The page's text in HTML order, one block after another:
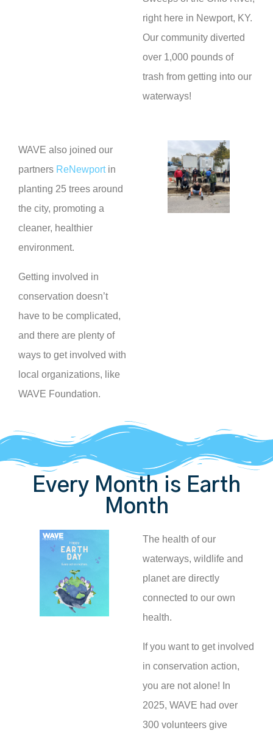
right here in Newport, KY.
Our community diverted
over 1,000 pounds of
trash from getting into our
waterways!
WAVE also joined our
partners ReNewportin
planting 25 trees around
the city, promoting a
cleaner, healthier
environment.
Getting involved in
conservation doesn’t
have to be complicated,
and there are plenty of
ways to get involved with
local organizations, like
WAVE Foundation.
Every Month is Earth
Month
The health of our
waterways, wildlife and
planet are directly
connected to our own
health.
If you want to get involved
in conservation action,
you are not alone! In
2025, WAVE had over
300 volunteers give